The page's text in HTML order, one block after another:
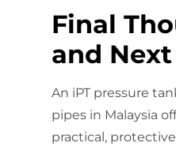
Final
and
An iPT pressure
pipes in Malaysia
practical,